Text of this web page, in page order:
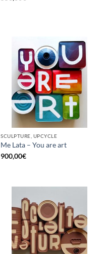
SCULPTURE, UPCYCLE
Me Lata – You are art
900,00€